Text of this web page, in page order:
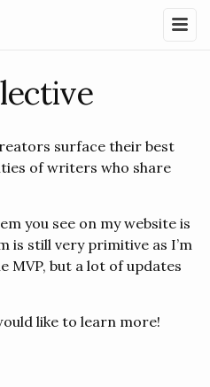
surface their best
of writers who share
you see on my website is
is still very primitive as I’m
MVP, but a lot of updates
like to learn more!